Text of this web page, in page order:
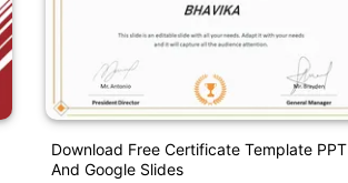
Download Free Certificate Template PPT
And Google Slides